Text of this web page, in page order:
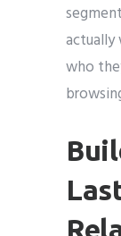
actually
who